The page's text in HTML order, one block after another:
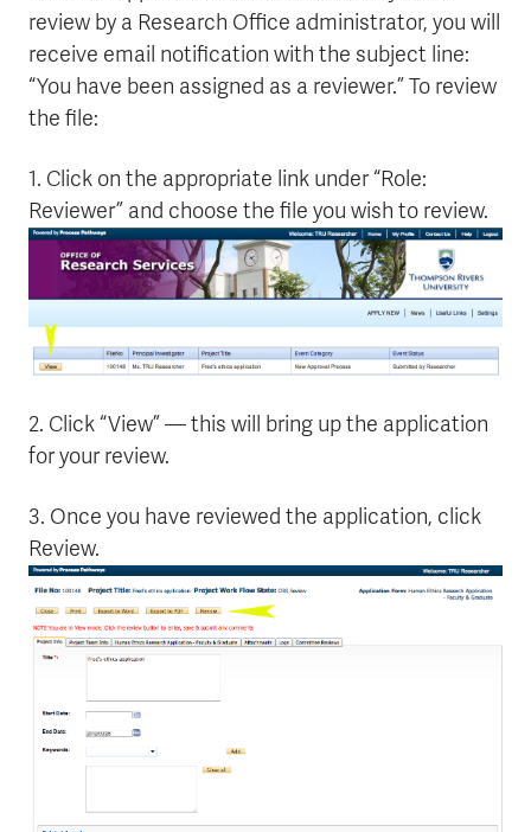
review by a Research Office administrator, you will
receive email notification with the subject line:
“You have been assigned as a reviewer.” To review
the file:
1. Click on the appropriate link under “Role:
Reviewer” and choose the file you wish to review.
2. Click “View” — this will bring up the application
for your review.
3. Once you have reviewed the application, click
Review.